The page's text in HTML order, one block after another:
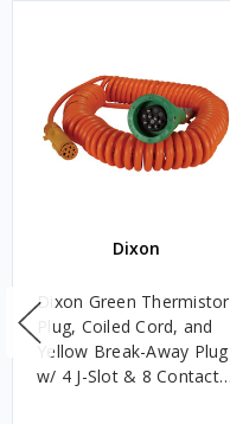
Dixon
Dixon Green Thermistor
Plug, Coiled Cord, and
Yellow Break-Away Plug
w/ 4 J-Slot & 8 Contact